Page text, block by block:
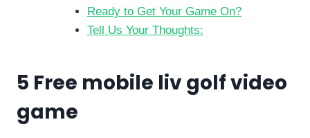
Ready to Get Your Game On?
Tell Us Your Thoughts:
5 Free mobile liv golf video
game